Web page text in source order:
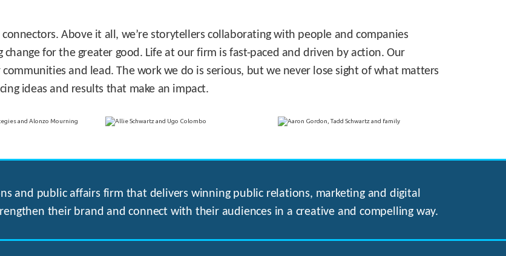
Above it all, we’re storytellers collaborating with people and companies
for the greater good. Life at our firm is fast-paced and driven by action. Our
and lead. The work we do is serious, but we never lose sight of what matters
ideas and results that make an impact.
and public affairs firm that delivers winning public relations, marketing and digital
their brand and connect with their audiences in a creative and compelling way.